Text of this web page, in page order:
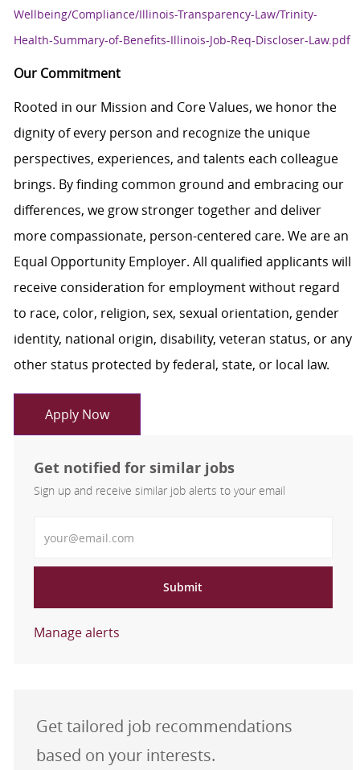
Wellbeing/Compliance/Illinois-Transparency-Law/Trinity-
Health-Summary-of-Benefits-Illinois-Job-Req-Discloser-Law.pdf
Our Commitment
Rooted in our Mission and Core Values, we honor the
dignity of every person and recognize the unique
perspectives, experiences, and talents each colleague
brings. By finding common ground and embracing our
differences, we grow stronger together and deliver
more compassionate, person-centered care. We are an
Equal Opportunity Employer. All qualified applicants will
receive consideration for employment without regard
to race, color, religion, sex, sexual orientation, gender
identity, national origin, disability, veteran status, or any
other status protected by federal, state, or local law.
Apply Now
Get notified for similar jobs
Sign up and receive similar job alerts to your email
Submit
Manage alerts
Get tailored job recommendations
based on your interests.